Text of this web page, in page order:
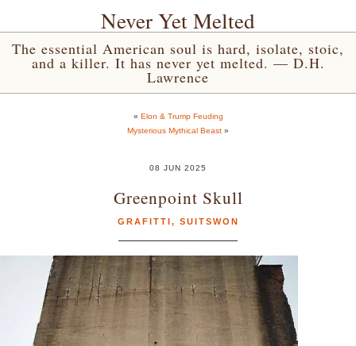
Never Yet Melted
The essential American soul is hard, isolate, stoic,
and a killer. It has never yet melted. — D.H.
Lawrence
« Elon & Trump Feuding
Mysterious Mythical Beast »
08 JUN 2025
Greenpoint Skull
GRAFITTI, SUITSWON